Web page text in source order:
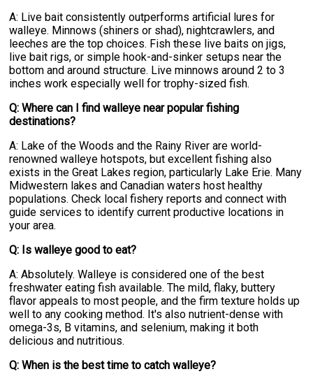
A: Live bait consistently outperforms artificial lures for
walleye. Minnows (shiners or shad), nightcrawlers, and
leeches are the top choices. Fish these live baits on jigs,
live bait rigs, or simple hook-and-sinker setups near the
bottom and around structure. Live minnows around 2 to 3
inches work especially well for trophy-sized fish.
Q: Where can I find walleye near popular fishing
destinations?
A: Lake of the Woods and the Rainy River are world-
renowned walleye hotspots, but excellent fishing also
exists in the Great Lakes region, particularly Lake Erie. Many
Midwestern lakes and Canadian waters host healthy
populations. Check local fishery reports and connect with
guide services to identify current productive locations in
your area.
Q: Is walleye good to eat?
A: Absolutely. Walleye is considered one of the best
freshwater eating fish available. The mild, flaky, buttery
flavor appeals to most people, and the firm texture holds up
well to any cooking method. It's also nutrient-dense with
omega-3s, B vitamins, and selenium, making it both
delicious and nutritious.
Q: When is the best time to catch walleye?